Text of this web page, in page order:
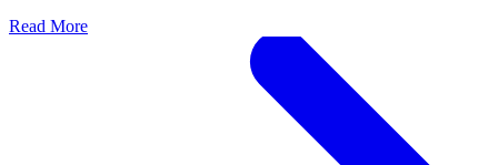
Read More